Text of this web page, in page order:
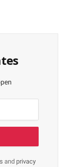
and privacy